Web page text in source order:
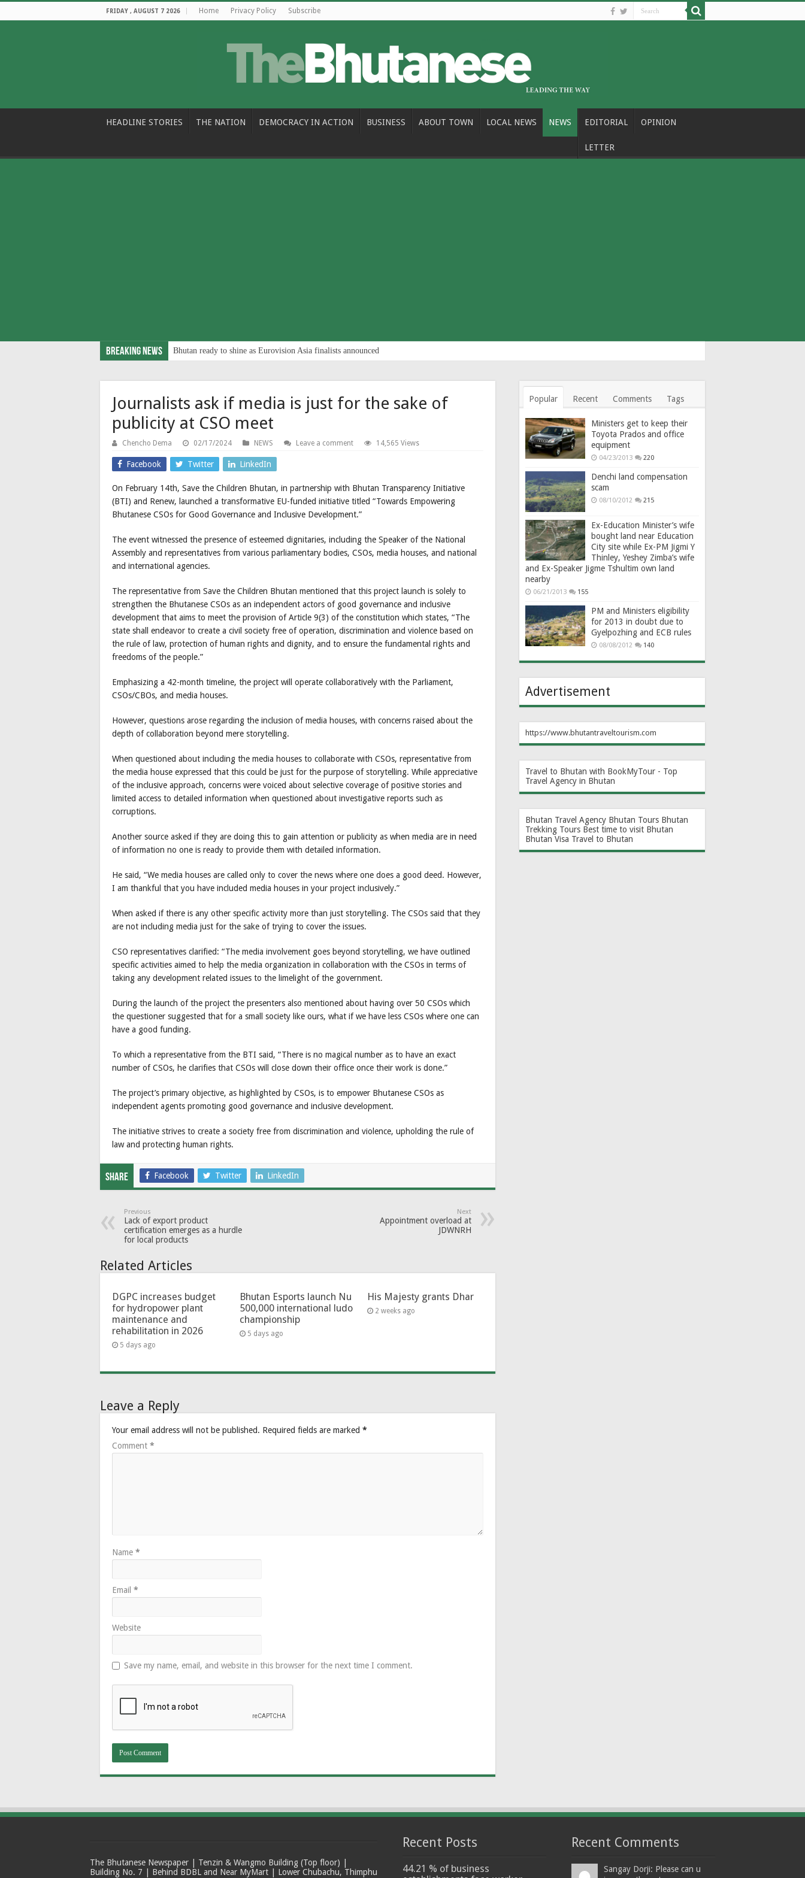
FRIDAY , AUGUST 7 2026 Home Privacy Policy Subscribe
HEADLINE STORIES THE NATION DEMOCRACY IN ACTION BUSINESS ABOUT TOWN LOCAL NEWS NEWS EDITORIAL OPINION
LETTER
Breaking News Bhutan ready to shine as Eurovision Asia finalists announced
Journalists ask if media is just for the sake of
publicity at CSO meet
Chencho Dema 02/17/2024 NEWS Leave a comment 14,565 Views
Facebook Twitter LinkedIn
On February 14th, Save the Children Bhutan, in partnership with Bhutan Transparency Initiative
(BTI) and Renew, launched a transformative EU-funded initiative titled “Towards Empowering
Bhutanese CSOs for Good Governance and Inclusive Development.”
The event witnessed the presence of esteemed dignitaries, including the Speaker of the National
Assembly and representatives from various parliamentary bodies, CSOs, media houses, and national
and international agencies.
The representative from Save the Children Bhutan mentioned that this project launch is solely to
strengthen the Bhutanese CSOs as an independent actors of good governance and inclusive
development that aims to meet the provision of Article 9(3) of the constitution which states, “The
state shall endeavor to create a civil society free of operation, discrimination and violence based on
the rule of law, protection of human rights and dignity, and to ensure the fundamental rights and
freedoms of the people.”
Emphasizing a 42-month timeline, the project will operate collaboratively with the Parliament,
CSOs/CBOs, and media houses.
However, questions arose regarding the inclusion of media houses, with concerns raised about the
depth of collaboration beyond mere storytelling.
When questioned about including the media houses to collaborate with CSOs, representative from
the media house expressed that this could be just for the purpose of storytelling. While appreciative
of the inclusive approach, concerns were voiced about selective coverage of positive stories and
limited access to detailed information when questioned about investigative reports such as
corruptions.
Another source asked if they are doing this to gain attention or publicity as when media are in need
of information no one is ready to provide them with detailed information.
He said, “We media houses are called only to cover the news where one does a good deed. However,
I am thankful that you have included media houses in your project inclusively.”
When asked if there is any other specific activity more than just storytelling. The CSOs said that they
are not including media just for the sake of trying to cover the issues.
CSO representatives clarified: “The media involvement goes beyond storytelling, we have outlined
specific activities aimed to help the media organization in collaboration with the CSOs in terms of
taking any development related issues to the limelight of the government.
During the launch of the project the presenters also mentioned about having over 50 CSOs which
the questioner suggested that for a small society like ours, what if we have less CSOs where one can
have a good funding.
To which a representative from the BTI said, “There is no magical number as to have an exact
number of CSOs, he clarifies that CSOs will close down their office once their work is done.”
The project’s primary objective, as highlighted by CSOs, is to empower Bhutanese CSOs as
independent agents promoting good governance and inclusive development.
The initiative strives to create a society free from discrimination and violence, upholding the rule of
law and protecting human rights.
Share Facebook Twitter LinkedIn
Previous
Lack of export product
certification emerges as a hurdle
for local products
Next
Appointment overload at
JDWNRH
Related Articles
DGPC increases budget
for hydropower plant
maintenance and
rehabilitation in 2026
5 days ago
Bhutan Esports launch Nu
500,000 international ludo
championship
5 days ago
His Majesty grants Dhar
2 weeks ago
Leave a Reply
Your email address will not be published. Required fields are marked *
Comment *
Name *
Email *
Website
Save my name, email, and website in this browser for the next time I comment.
Popular Recent Comments Tags
Ministers get to keep their
Toyota Prados and office
equipment
04/23/2013 220
Denchi land compensation
scam
08/10/2012 215
Ex-Education Minister’s wife
bought land near Education
City site while Ex-PM Jigmi Y
Thinley, Yeshey Zimba’s wife
and Ex-Speaker Jigme Tshultim own land
nearby
06/21/2013 155
PM and Ministers eligibility
for 2013 in doubt due to
Gyelpozhing and ECB rules
08/08/2012 140
Advertisement
https://www.bhutantraveltourism.com
Travel to Bhutan with BookMyTour - Top
Travel Agency in Bhutan
Bhutan Travel Agency Bhutan Tours Bhutan
Trekking Tours Best time to visit Bhutan
Bhutan Visa Travel to Bhutan
The Bhutanese Newspaper | Tenzin & Wangmo Building (Top floor) |
Building No. 7 | Behind BDBL and Near MyMart | Lower Chubachu, Thimphu
Recent Posts
44.21 % of business
Recent Comments
Sangay Dorji: Please can u